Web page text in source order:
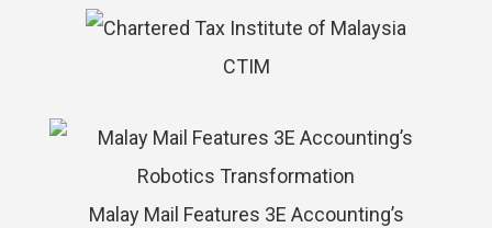
CTIM
Malay Mail Features 3E Accounting’s